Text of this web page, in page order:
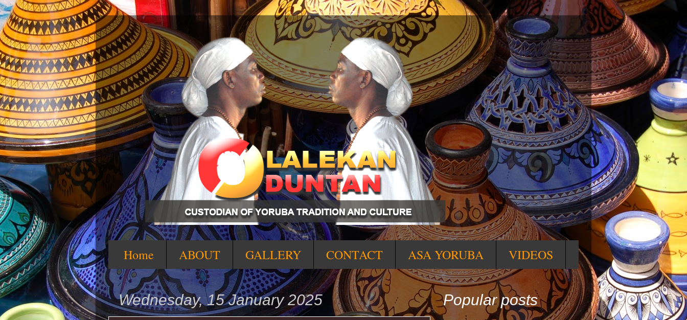
Home ABOUT GALLERY CONTACT ASA YORUBA VIDEOS
Wednesday, 15 January 2025 Popular posts